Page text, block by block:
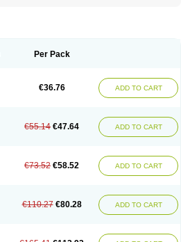
Per Pack
€36.76 ADD TO CART
€55.14 €47.64 ADD TO CART
€73.52 €58.52 ADD TO CART
€110.27 €80.28 ADD TO CART